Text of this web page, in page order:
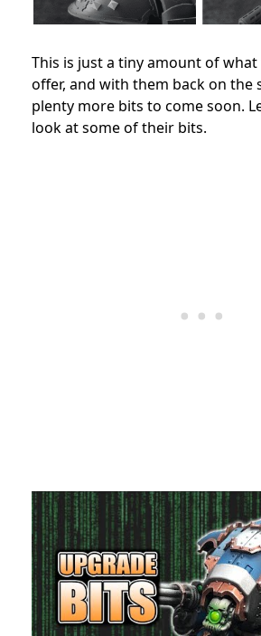
This is just a tiny amount of what
offer, and with them back on the
plenty more bits to come soon.
look at some of their bits.